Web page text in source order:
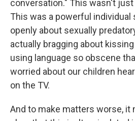
conversation." This wasn't
This was a powerful individual
openly about sexually
actually bragging about
using language so obscene
worried about our children
on the TV.
And to make matters worse, it